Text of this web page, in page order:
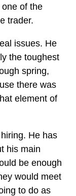
of the
trader.
issues. He
the toughest
spring,
there was
element of
He has
his main
be enough
would meet
to do as